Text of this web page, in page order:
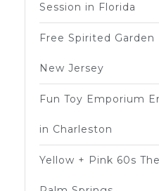
Session in Florida
Free Spirited
New Jersey
Fun Toy Emporium
in Charleston
Yellow + Pink 60s